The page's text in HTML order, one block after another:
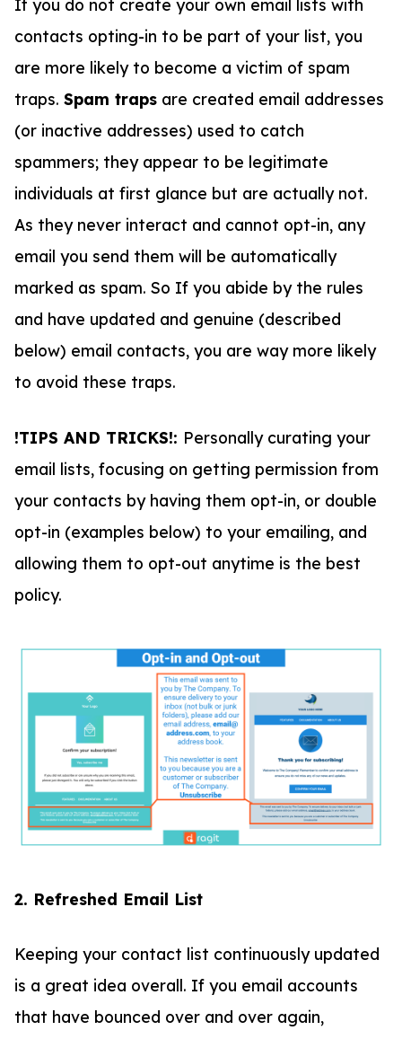
If you do not create your own email lists with
contacts opting-in to be part of your list, you
are more likely to become a victim of spam
traps. Spam traps are created email addresses
(or inactive addresses) used to catch
spammers; they appear to be legitimate
individuals at first glance but are actually not.
As they never interact and cannot opt-in, any
email you send them will be automatically
marked as spam. So If you abide by the rules
and have updated and genuine (described
below) email contacts, you are way more likely
to avoid these traps.
!TIPS AND TRICKS!: Personally curating your
email lists, focusing on getting permission from
your contacts by having them opt-in, or double
opt-in (examples below) to your emailing, and
allowing them to opt-out anytime is the best
policy.
2. Refreshed Email List
Keeping your contact list continuously updated
is a great idea overall. If you email accounts
that have bounced over and over again,